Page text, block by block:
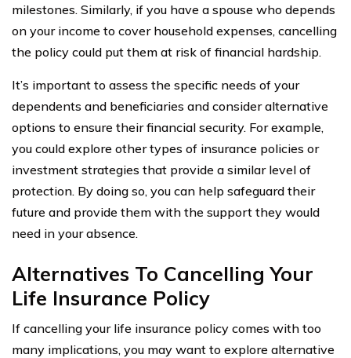
milestones. Similarly, if you have a spouse who depends
on your income to cover household expenses, cancelling
the policy could put them at risk of financial hardship.
It’s important to assess the specific needs of your
dependents and beneficiaries and consider alternative
options to ensure their financial security. For example,
you could explore other types of insurance policies or
investment strategies that provide a similar level of
protection. By doing so, you can help safeguard their
future and provide them with the support they would
need in your absence.
Alternatives To Cancelling Your
Life Insurance Policy
If cancelling your life insurance policy comes with too
many implications, you may want to explore alternative